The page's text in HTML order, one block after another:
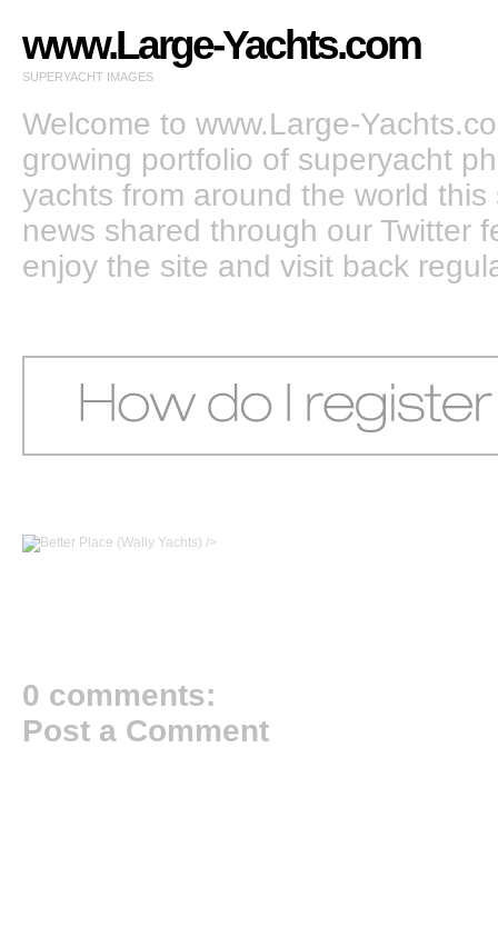
www.Large-Yachts.com
SUPERYACHT IMAGES
Welcome to www.Large-
growing portfolio of superyacht
yachts from around the world
news shared through our Twitter
enjoy the site and visit back
/>
0 comments:
Post a Comment